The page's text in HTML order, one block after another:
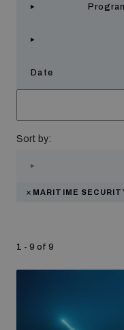
Strategic Framework
What we do
Date
Sort by:
MARITIME
1 - 9 of 9